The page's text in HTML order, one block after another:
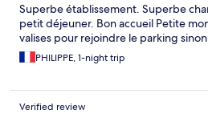
Superbe établissement. Superbe
petit déjeuner. Bon accueil Petite
valises pour rejoindre le parking
PHILIPPE, 1-night trip
Verified review